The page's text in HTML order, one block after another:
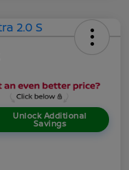
Unlock Additional
Savings